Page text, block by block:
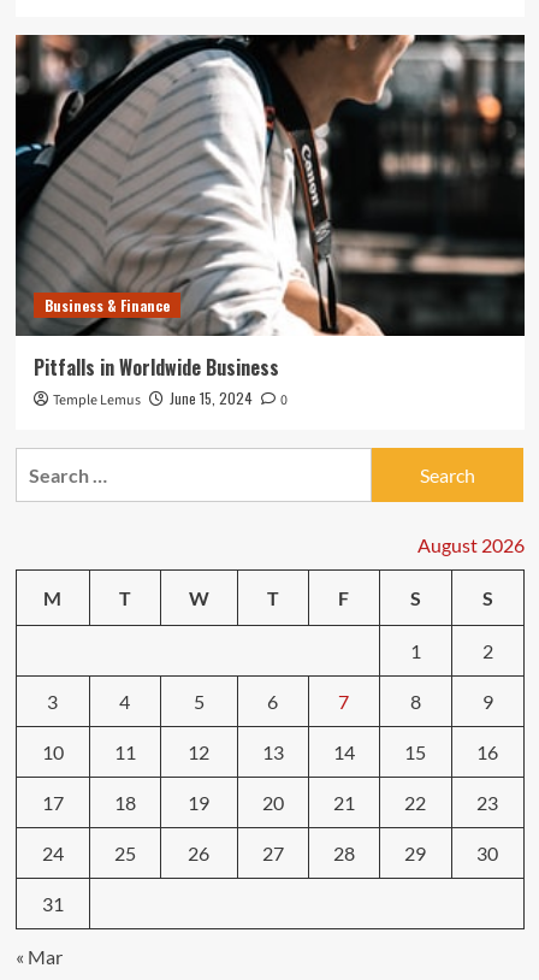
Business & Finance
Pitfalls in Worldwide Business
Temple Lemus June 15, 2024 0
August 2026
M T W T F S S
1 2
3 4 5 6 7 8 9
10 11 12 13 14 15 16
17 18 19 20 21 22 23
24 25 26 27 28 29 30
31
« Mar